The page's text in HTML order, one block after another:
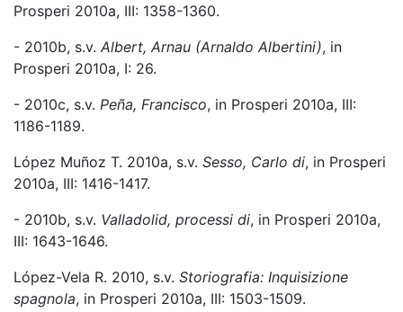
Prosperi 2010a, III: 1358-1360.
- 2010b, s.v. Albert, Arnau (Arnaldo Albertini), in
Prosperi 2010a, I: 26.
- 2010c, s.v. Peña, Francisco, in Prosperi 2010a, III:
1186-1189.
López Muñoz T. 2010a, s.v. Sesso, Carlo di, in Prosperi
2010a, III: 1416-1417.
- 2010b, s.v. Valladolid, processi di, in Prosperi 2010a,
III: 1643-1646.
López-Vela R. 2010, s.v. Storiografia: Inquisizione
spagnola, in Prosperi 2010a, III: 1503-1509.